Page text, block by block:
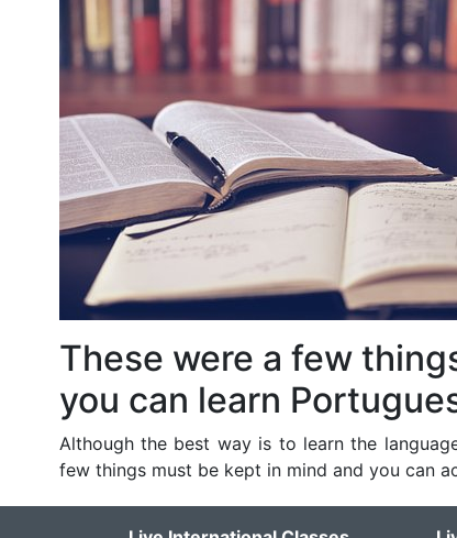
These were a few
you can learn
Although the best way is to learn the
few things must be kept in mind and you can